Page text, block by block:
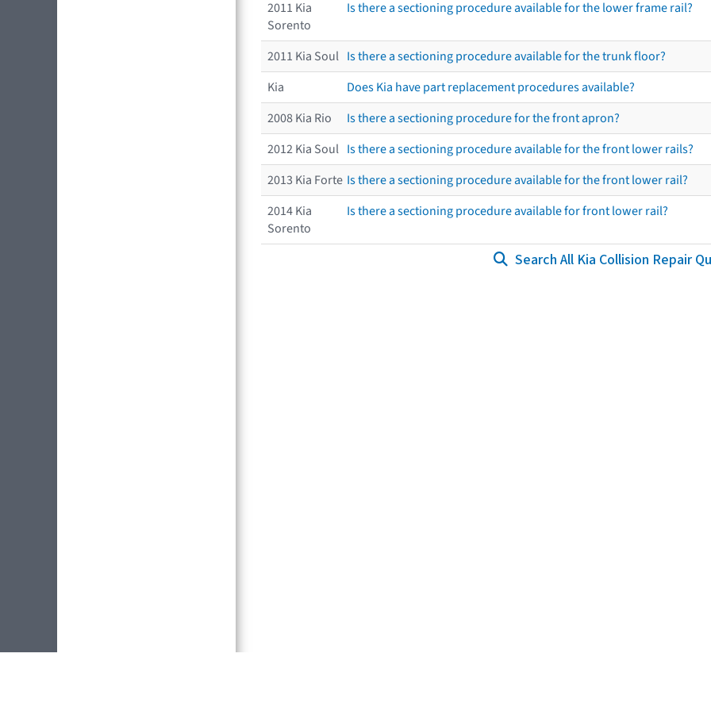
2011 Kia
Sorento
Is there a sectioning procedure available for the lower frame rail?
2011 Kia Soul Is there a sectioning procedure available for the trunk floor?
Kia
Does Kia have part replacement procedures available?
2008 Kia Rio
Is there a sectioning procedure for the front apron?
2012 Kia Soul Is there a sectioning procedure available for the front lower rails?
2013 Kia Forte Is there a sectioning procedure available for the front lower rail?
2014 Kia
Sorento
Is there a sectioning procedure available for front lower rail?
Search All Kia Collision Repair